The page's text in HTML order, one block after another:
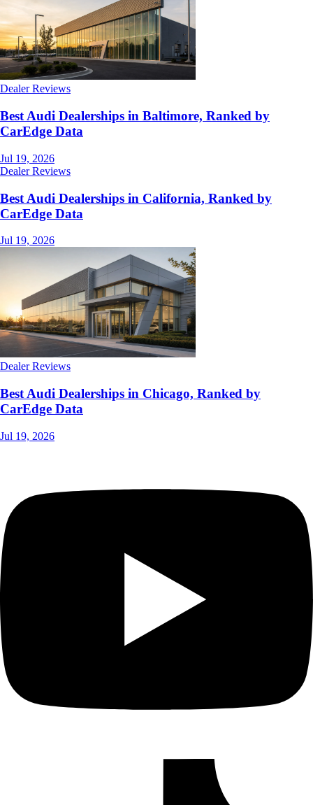
Dealer Reviews
Best Audi Dealerships in Baltimore, Ranked by
CarEdge Data
Jul 19, 2026
Dealer Reviews
Best Audi Dealerships in California, Ranked by
CarEdge Data
Jul 19, 2026
Dealer Reviews
Best Audi Dealerships in Chicago, Ranked by
CarEdge Data
Jul 19, 2026